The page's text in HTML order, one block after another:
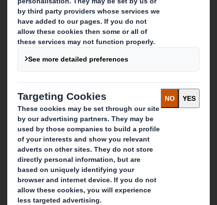
Media
Careers
What we do
Packaging solutions
Paper products
Recycling services
Get in touch
Our locations